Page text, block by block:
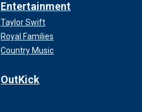
Entertainment
Taylor Swift
Royal Families
Country Music
OutKick